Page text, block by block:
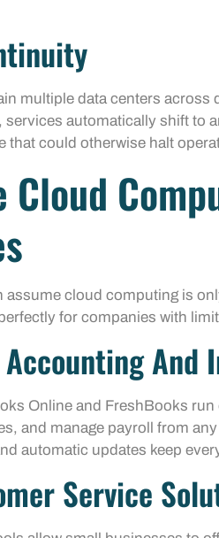
multiple data centers across
services automatically shift to
that could otherwise halt
Cloud
assume cloud computing is
for companies with
And
Online and FreshBooks
and manage payroll from
automatic updates keep
Service